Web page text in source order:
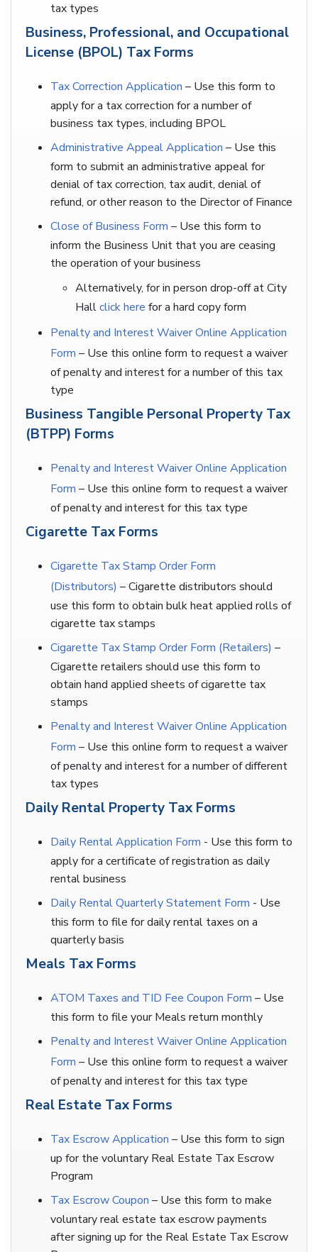
tax types
Business, Professional, and Occupational
License (BPOL) Tax Forms
Tax Correction Application – Use this form to
apply for a tax correction for a number of
business tax types, including BPOL
Administrative Appeal Application – Use this
form to submit an administrative appeal for
denial of tax correction, tax audit, denial of
refund, or other reason to the Director of Finance
Close of Business Form – Use this form to
inform the Business Unit that you are ceasing
the operation of your business
Alternatively, for in person drop-off at City
Hallclick here for a hard copy form
Penalty and Interest Waiver Online Application
Form – Use this online form to request a waiver
of penalty and interest for a number of this tax
type
Business Tangible Personal Property Tax
(BTPP) Forms
Penalty and Interest Waiver Online Application
Form – Use this online form to request a waiver
of penalty and interest for this tax type
Cigarette Tax Forms
Cigarette Tax Stamp Order Form
(Distributors) – Cigarette distributors should
use this form to obtain bulk heat applied rolls of
cigarette tax stamps
Cigarette Tax Stamp Order Form (Retailers) –
Cigarette retailers should use this form to
obtain hand applied sheets of cigarette tax
stamps
Penalty and Interest Waiver Online Application
Form – Use this online form to request a waiver
of penalty and interest for a number of different
tax types
Daily Rental Property Tax Forms
Daily Rental Application Form - Use this form to
apply for a certificate of registration as daily
rental business
Daily Rental Quarterly Statement Form - Use
this form to file for daily rental taxes on a
quarterly basis
Meals Tax Forms
ATOM Taxes and TID Fee Coupon Form – Use
this form to file your Meals return monthly
Penalty and Interest Waiver Online Application
Form – Use this online form to request a waiver
of penalty and interest for this tax type
Real Estate Tax Forms
Tax Escrow Application – Use this form to sign
up for the voluntary Real Estate Tax Escrow
Program
Tax Escrow Coupon – Use this form to make
voluntary real estate tax escrow payments
after signing up for the Real Estate Tax Escrow